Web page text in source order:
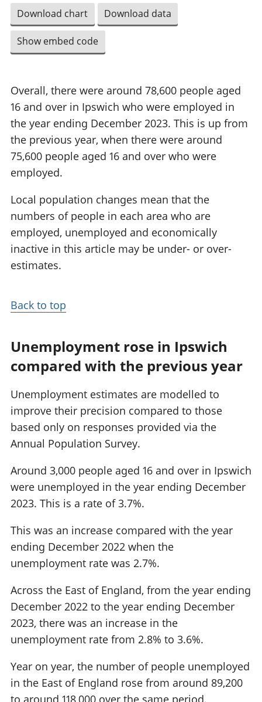
Download chart Download data
Show embed code
Overall, there were around 78,600 people aged
16 and over in Ipswich who were employed in
the year ending December 2023. This is up from
the previous year, when there were around
75,600 people aged 16 and over who were
employed.
Local population changes mean that the
numbers of people in each area who are
employed, unemployed and economically
inactive in this article may be under- or over-
estimates.
Back to top
Unemployment rose in Ipswich
compared with the previous year
Unemployment estimates are modelled to
improve their precision compared to those
based only on responses provided via the
Annual Population Survey.
Around 3,000 people aged 16 and over in Ipswich
were unemployed in the year ending December
2023. This is a rate of 3.7%.
This was an increase compared with the year
ending December 2022 when the
unemployment rate was 2.7%.
Across the East of England, from the year ending
December 2022 to the year ending December
2023, there was an increase in the
unemployment rate from 2.8% to 3.6%.
Year on year, the number of people unemployed
in the East of England rose from around 89,200
to around 118,000 over the same period.